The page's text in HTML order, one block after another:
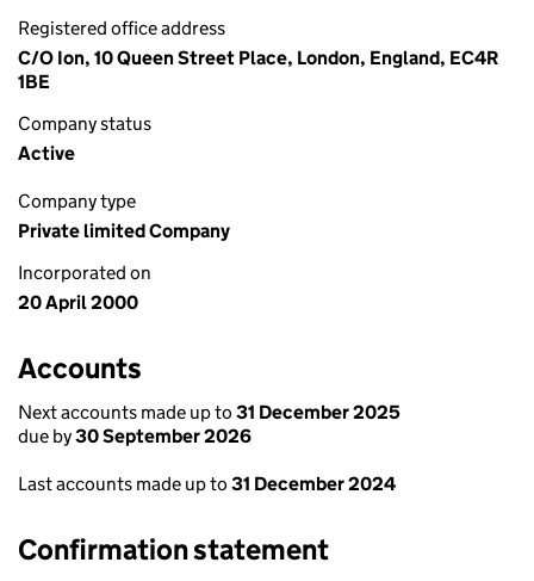
Registered office address
C/O Ion, 10 Queen Street Place, London, England, EC4R
1BE
Company status
Active
Company type
Private limited Company
Incorporated on
20 April 2000
Accounts
Next accounts made up to 31 December 2025
due by30 September 2026
Last accounts made up to 31 December 2024
Confirmation statement